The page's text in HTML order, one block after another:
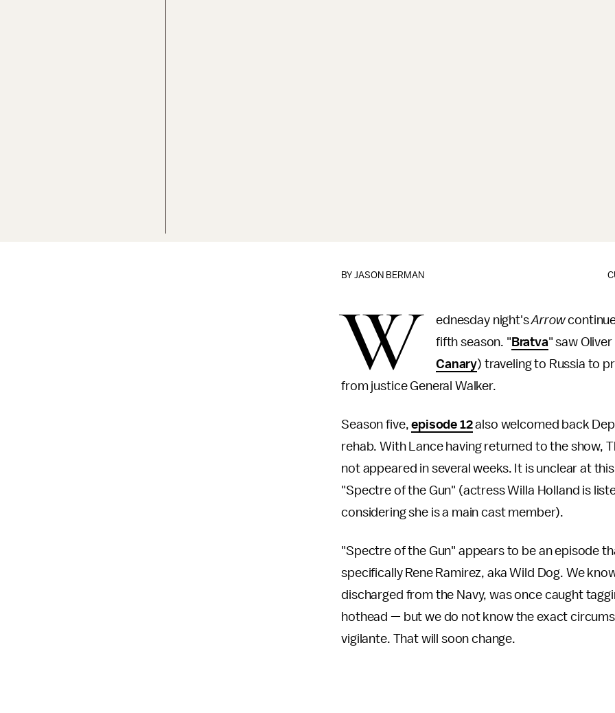
BYJASON BERMAN
W ednesday night'sArrow
fifth season. " Bratva" saw
Canary) traveling to Russia to
from justice General Walker.
Season five,episode 12also welcomed back
rehab. With Lance having returned to the show,
not appeared in several weeks. It is unclear at
"Spectre of the Gun" (actress Willa Holland is
considering she is a main cast member).
"Spectre of the Gun" appears to be an episode
specifically Rene Ramirez, aka Wild Dog. We
discharged from the Navy, was once caught
hothead — but we do not know the exact
vigilante. That will soon change.